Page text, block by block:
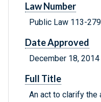
Law Number
Public Law 113-279
Date Approved
December 18, 2014
Full Title
An act to clarify the